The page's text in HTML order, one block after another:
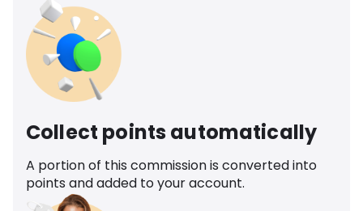
Collect points automatically
A portion of this commission is converted into
points and added to your account.